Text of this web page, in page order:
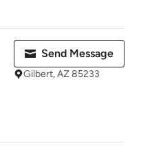
Send Message
Gilbert, AZ 85233